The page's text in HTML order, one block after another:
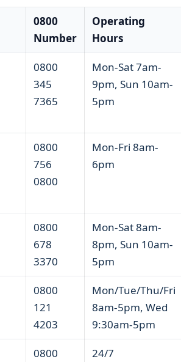
0800
Number
Operating
Hours
0800
345
7365
Mon-Sat 7am-
9pm, Sun 10am-
5pm
0800
756
0800
Mon-Fri 8am-
6pm
0800
678
3370
Mon-Sat 8am-
8pm, Sun 10am-
5pm
0800
121
4203
Mon/Tue/Thu/Fri
8am-5pm, Wed
9:30am-5pm
0800
24/7